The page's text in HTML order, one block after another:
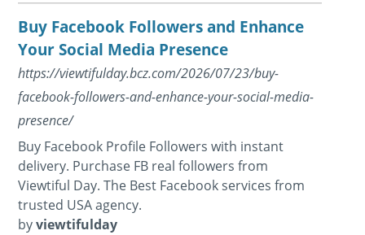
Buy Facebook Followers and Enhance
Your Social Media Presence
https://viewtifulday.bcz.com/2026/07/23/buy-
facebook-followers-and-enhance-your-social-media-
presence/
Buy Facebook Profile Followers with instant
delivery. Purchase FB real followers from
Viewtiful Day. The Best Facebook services from
trusted USA agency.
byviewtifulday